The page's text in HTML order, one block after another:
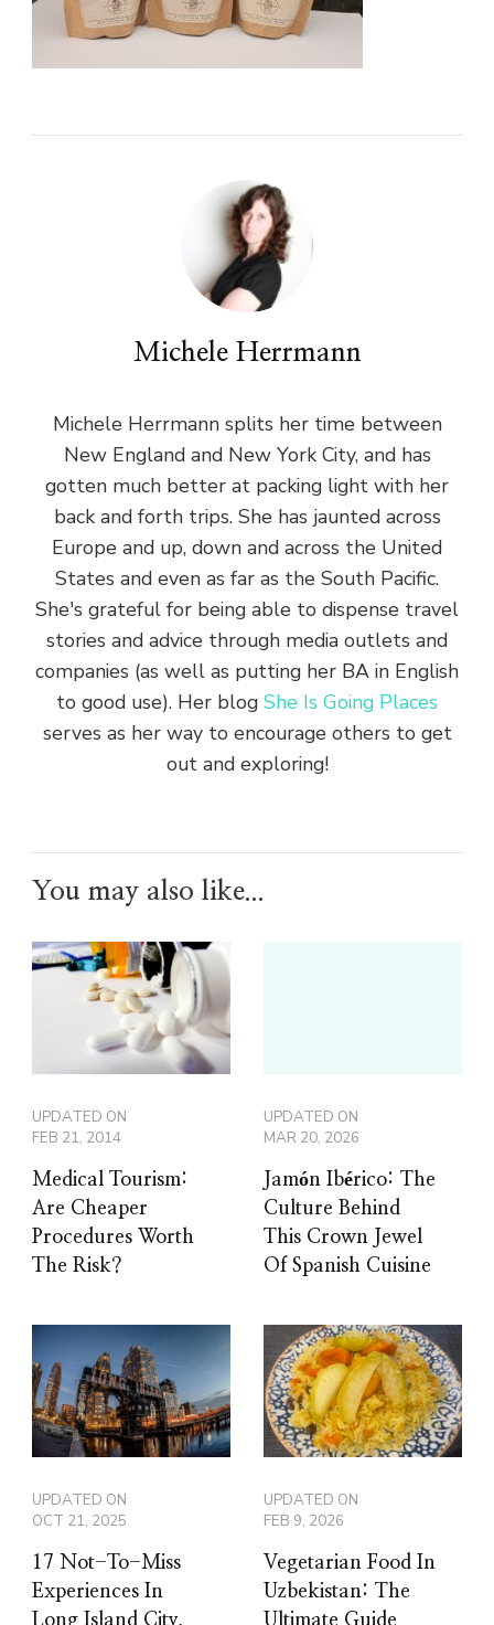
Michele Herrmann
Michele Herrmann splits her time between
New England and New York City, and has
gotten much better at packing light with her
back and forth trips. She has jaunted across
Europe and up, down and across the United
States and even as far as the South Pacific.
She's grateful for being able to dispense travel
stories and advice through media outlets and
companies (as well as putting her BA in English
to good use). Her blog She Is Going Places
serves as her way to encourage others to get
out and exploring!
You may also like...
UPDATED ON
FEB 21, 2014
Medical Tourism:
Are Cheaper
Procedures Worth
The Risk?
UPDATED ON
MAR 20, 2026
Jamón Ibérico: The
Culture Behind
This Crown Jewel
Of Spanish Cuisine
UPDATED ON
OCT 21, 2025
17 Not-To-Miss
Experiences In
Long Island City,
UPDATED ON
FEB 9, 2026
Vegetarian Food In
Uzbekistan: The
Ultimate Guide